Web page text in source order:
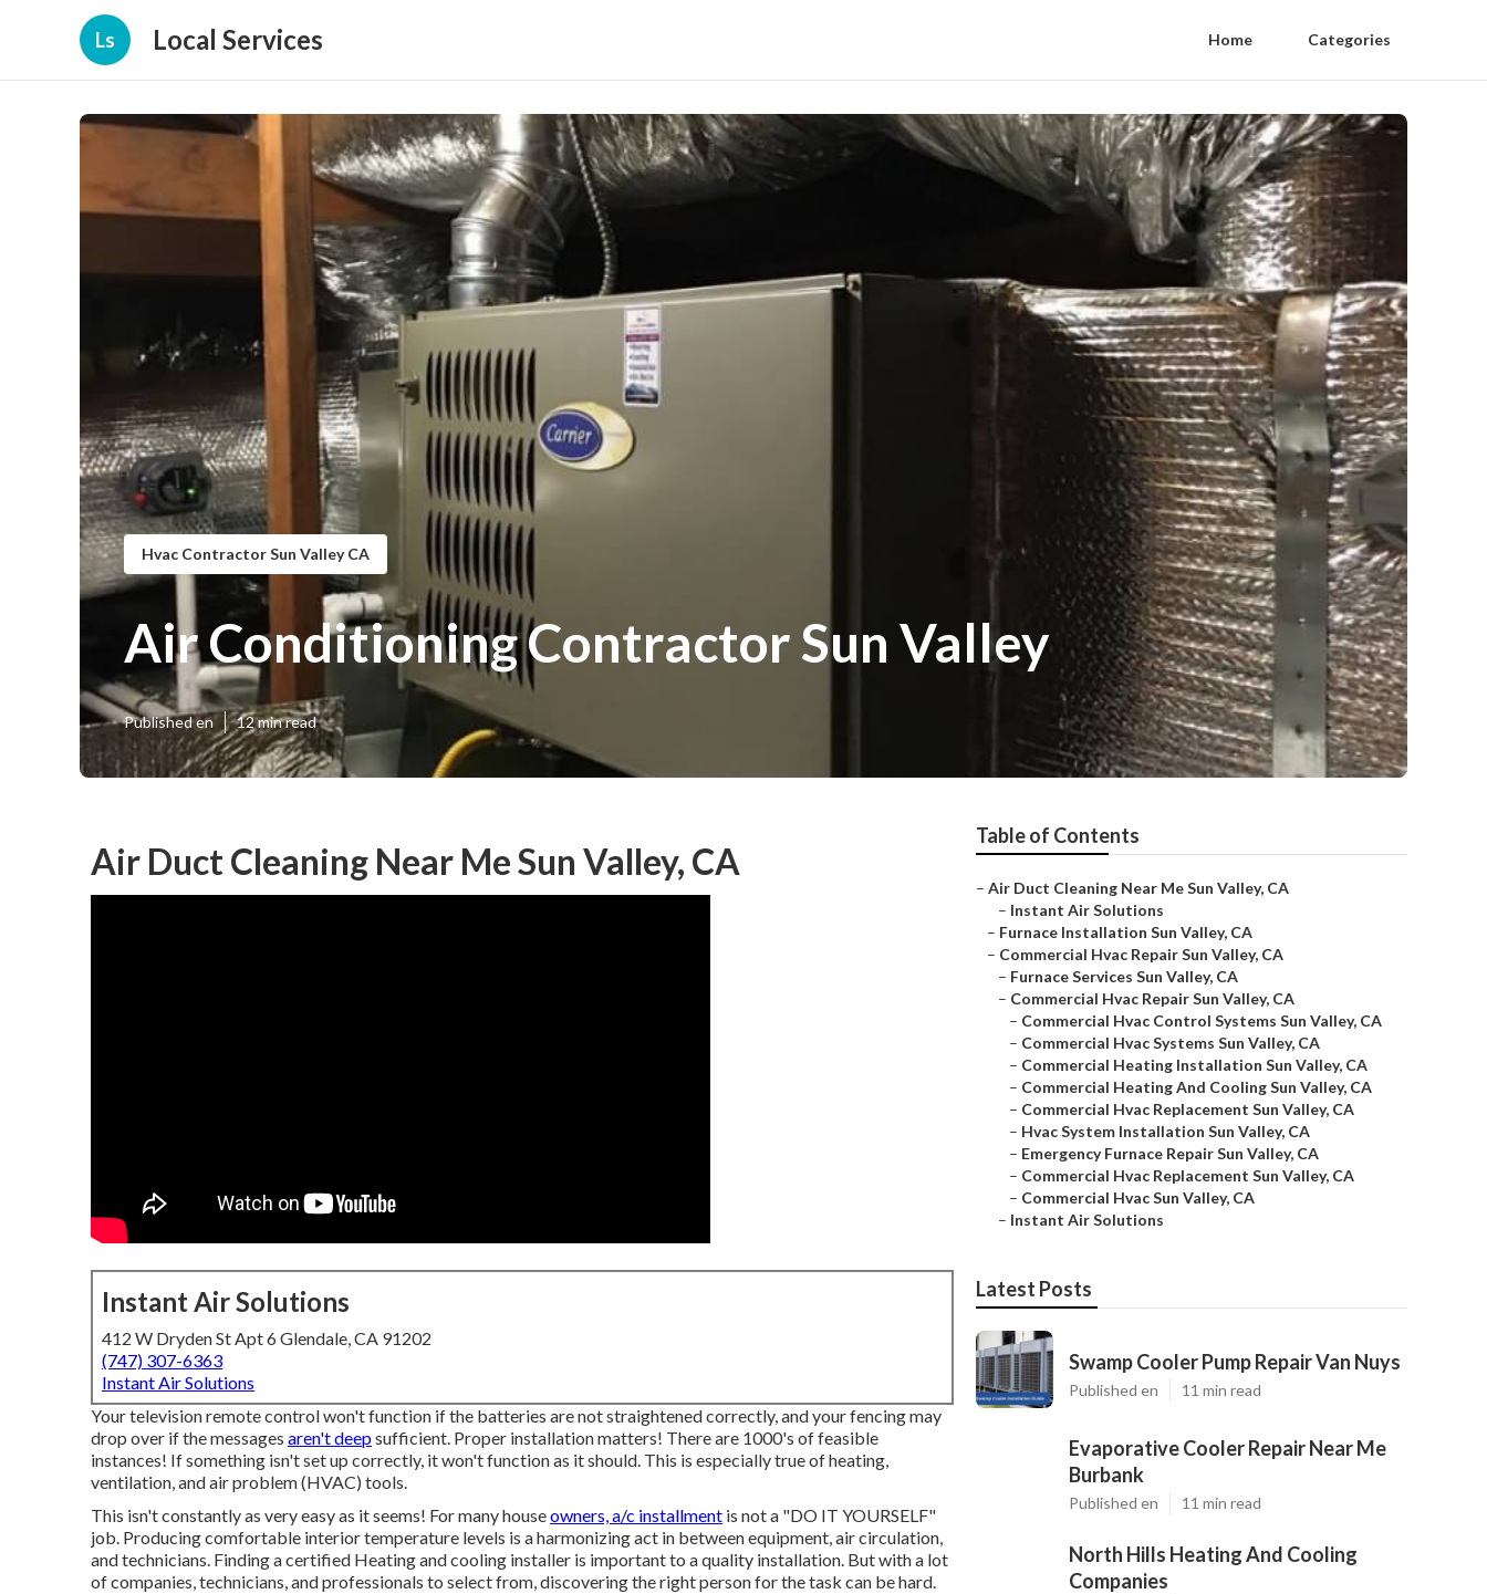
Ls Local Services Home Categories
Hvac Contractor Sun Valley CA
Air Conditioning Contractor Sun Valley
Published en 12 min read
Air Duct Cleaning Near Me Sun Valley, CA
Instant Air Solutions
412 W Dryden St Apt 6 Glendale, CA 91202
(747) 307-6363
Instant Air Solutions
Your television remote control won't function if the batteries are not straightened correctly, and your fencing may
drop over if the messages aren't deepsufficient. Proper installation matters! There are 1000's of feasible
instances! If something isn't set up correctly, it won't function as it should. This is especially true of heating,
ventilation, and air problem (HVAC) tools.
This isn't constantly as very easy as it seems! For many houseowners, a/c installment is not a "DO IT YOURSELF"
job. Producing comfortable interior temperature levels is a harmonizing act in between equipment, air circulation,
and technicians. Finding a certified Heating and cooling installer is important to a quality installation. But with a lot
of companies, technicians, and professionals to select from, discovering the right person for the task can be hard.
Table of Contents
– Air Duct Cleaning Near Me Sun Valley, CA
– Instant Air Solutions
– Furnace Installation Sun Valley, CA
– Commercial Hvac Repair Sun Valley, CA
– Furnace Services Sun Valley, CA
– Commercial Hvac Repair Sun Valley, CA
– Commercial Hvac Control Systems Sun Valley, CA
– Commercial Hvac Systems Sun Valley, CA
– Commercial Heating Installation Sun Valley, CA
– Commercial Heating And Cooling Sun Valley, CA
– Commercial Hvac Replacement Sun Valley, CA
– Hvac System Installation Sun Valley, CA
– Emergency Furnace Repair Sun Valley, CA
– Commercial Hvac Replacement Sun Valley, CA
– Commercial Hvac Sun Valley, CA
– Instant Air Solutions
Latest Posts
Swamp Cooler Pump Repair Van Nuys
Published en 11 min read
Evaporative Cooler Repair Near Me
Burbank
Published en 11 min read
North Hills Heating And Cooling
Companies